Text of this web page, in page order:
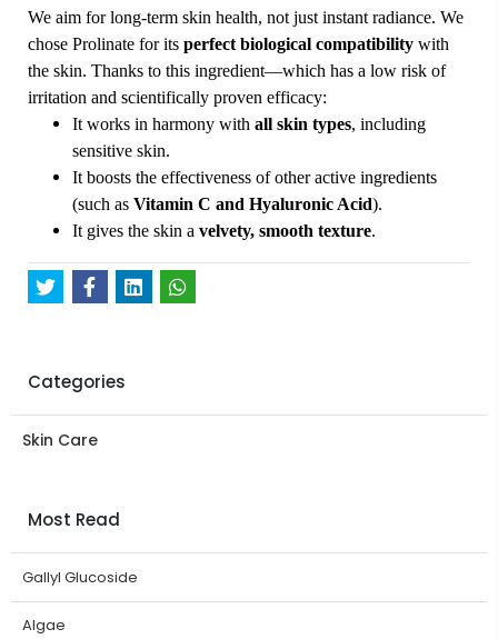
We aim for long-term skin health, not just instant radiance. We
chose Prolinate for its perfect biological compatibility with
the skin. Thanks to this ingredient—which has a low risk of
irritation and scientifically proven efficacy:
It works in harmony with all skin types, including
sensitive skin.
It boosts the effectiveness of other active ingredients
(such as Vitamin C and Hyaluronic Acid).
It gives the skin a velvety, smooth texture.
Categories
Skin Care
Most Read
Gallyl Glucoside
Algae